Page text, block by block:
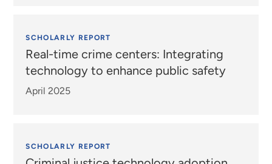
SCHOLARLY REPORT
Real-time crime centers: Integrating
technology to enhance public safety
April 2025
SCHOLARLY REPORT